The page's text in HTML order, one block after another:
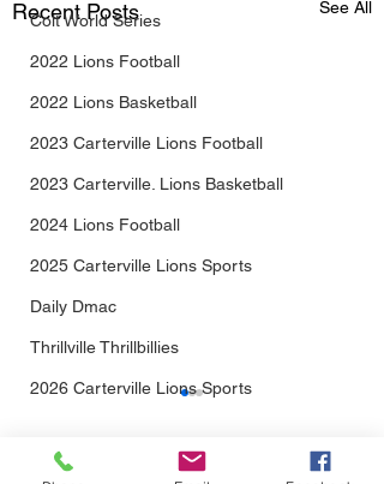
Colt World Series
2022 Lions Football
2022 Lions Basketball
2023 Carterville Lions Football
2023 Carterville. Lions Basketball
2024 Lions Football
2025 Carterville Lions Sports
Daily Dmac
Thrillville Thrillbillies
2026 Carterville Lions Sports
Recent Posts See All